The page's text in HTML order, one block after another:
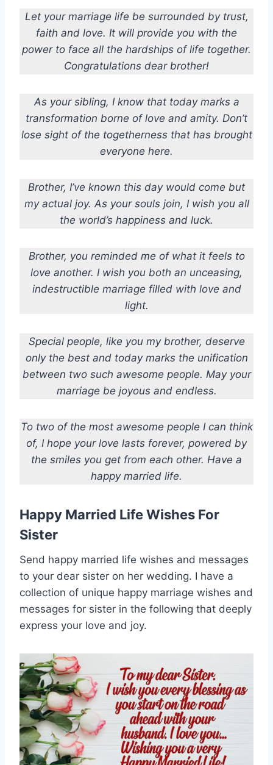
Let your marriage life be surrounded by trust,
faith and love. It will provide you with the
power to face all the hardships of life together.
Congratulations dear brother!
As your sibling, I know that today marks a
transformation borne of love and amity. Don’t
lose sight of the togetherness that has brought
everyone here.
Brother, I’ve known this day would come but
my actual joy. As your souls join, I wish you all
the world’s happiness and luck.
Brother, you reminded me of what it feels to
love another. I wish you both an unceasing,
indestructible marriage filled with love and
light.
Special people, like you my brother, deserve
only the best and today marks the unification
between two such awesome people. May your
marriage be joyous and endless.
To two of the most awesome people I can think
of, I hope your love lasts forever, powered by
the smiles you get from each other. Have a
happy married life.
Happy Married Life Wishes For
Sister
Send happy married life wishes and messages
to your dear sister on her wedding. I have a
collection of unique happy marriage wishes and
messages for sister in the following that deeply
express your love and joy.